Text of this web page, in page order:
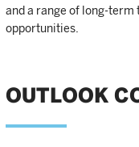
and a range of long-
opportunities.
OUTLOOK